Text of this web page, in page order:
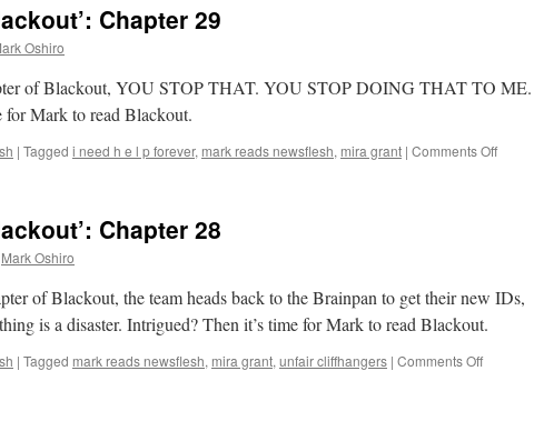
Chapter 29
Oshiro
of Blackout, YOU STOP THAT. YOU STOP DOING THAT TO ME.
for Mark to read Blackout.
| Tagged i need h e l p forever, mark reads newsflesh, mira grant | Comments Offon
Chapter 28
Mark Oshiro
of Blackout, the team heads back to the Brainpan to get their new IDs,
is a disaster. Intrigued? Then it’s time for Mark to read Blackout.
| Tagged mark reads newsflesh, mira grant, unfair cliffhangers | Comments Offon